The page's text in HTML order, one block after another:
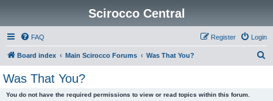
Scirocco Central
FAQ Login
Register
Board index Main Scirocco Forums Was That You?
Was That You?
You do not have the required permissions to view or read topics within this forum.